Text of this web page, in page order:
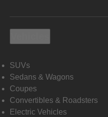
SUVs
Sedans & Wagons
Coupes
Convertibles & Roadsters
Electric Vehicles